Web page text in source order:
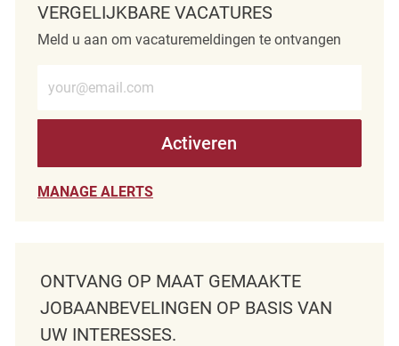
VERGELIJKBARE VACATURES
Meld u aan om vacaturemeldingen te ontvangen
Activeren
MANAGE ALERTS
ONTVANG OP MAAT GEMAAKTE
JOBAANBEVELINGEN OP BASIS VAN
UW INTERESSES.